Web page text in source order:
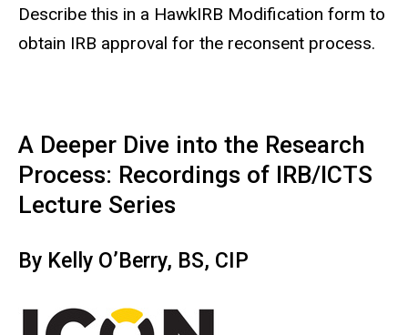
Describe this in a HawkIRB Modification form to
obtain IRB approval for the reconsent process.
A Deeper Dive into the Research
Process: Recordings of IRB/ICTS
Lecture Series
By Kelly O’Berry, BS, CIP